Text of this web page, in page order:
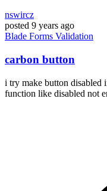
nswircz
posted 9 years ago
Blade Forms Validation
carbon button
i try make button disabled
function like disabled not